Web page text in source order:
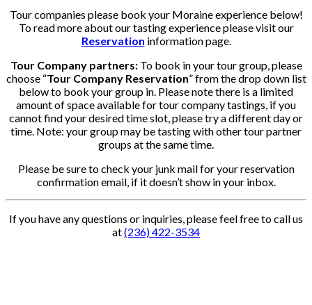
Tour companies please book your Moraine experience below!
To read more about our tasting experience please visit our
Reservation information page.
Tour Company partners: To book in your tour group, please
choose “Tour Company Reservation” from the drop down list
below to book your group in. Please note there is a limited
amount of space available for tour company tastings, if you
cannot find your desired time slot, please try a different day or
time. Note: your group may be tasting with other tour partner
groups at the same time.
Please be sure to check your junk mail for your reservation
confirmation email, if it doesn’t show in your inbox.
If you have any questions or inquiries, please feel free to call us
at(236) 422-3534